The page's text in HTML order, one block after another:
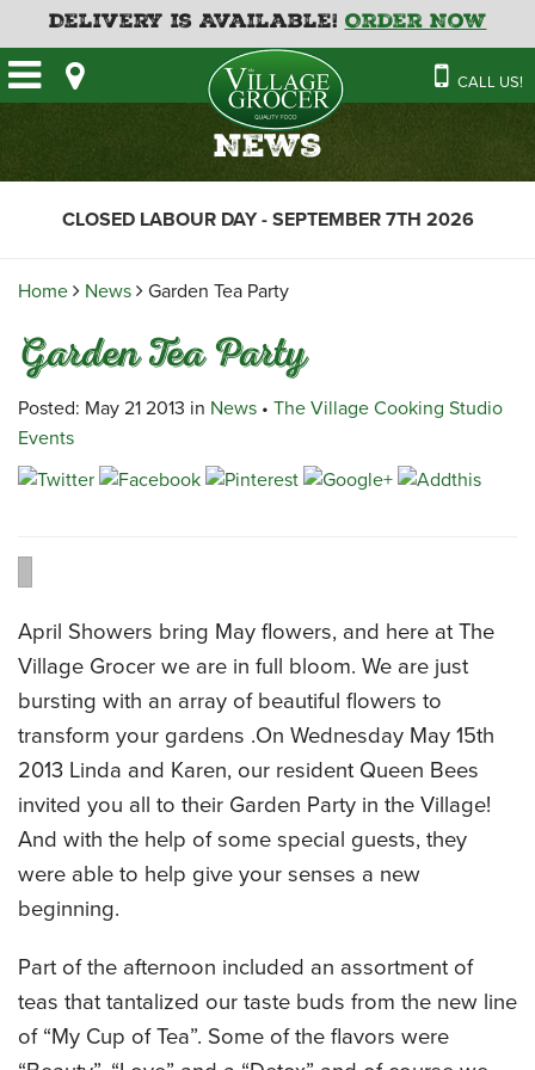
Delivery is Available!Order Now
CALL US!
HOME
OUR STORE
CAFE
DELI
GROCERY
MEAT & SEAFOOD
PRODUCE
THE VILLAGE CREAMERY
FATHER’S DAY BAKERY
GUIDE TO ORDERING A
HOLIDAY TURKEY & HAM
VILLAGE KITCHEN
EMPLOYMENT APPLICATION
NEWS
RECIPES
News
CLOSED LABOUR DAY - SEPTEMBER 7TH 2026
Home News Garden Tea Party
Garden Tea Party
Posted: May 21 2013 in News • The Village Cooking Studio
Events
April Showers bring May flowers, and here at The
Village Grocer we are in full bloom. We are just
bursting with an array of beautiful flowers to
transform your gardens .On Wednesday May 15th
2013 Linda and Karen, our resident Queen Bees
invited you all to their Garden Party in the Village!
And with the help of some special guests, they
were able to help give your senses a new
beginning.
Part of the afternoon included an assortment of
teas that tantalized our taste buds from the new line
of “My Cup of Tea”. Some of the flavors were